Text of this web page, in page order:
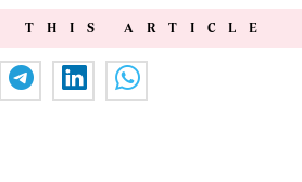
THIS ARTICLE